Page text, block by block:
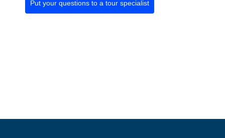
Put your questions to a tour specialist